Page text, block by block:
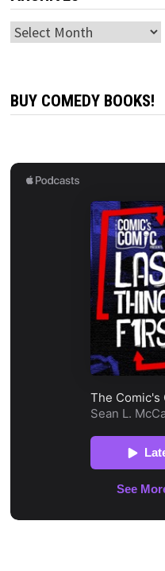
Archives
BUY COMEDY BOOKS!